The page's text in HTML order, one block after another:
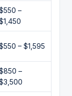
–
– $1,595
–